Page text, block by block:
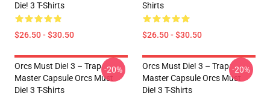
Die! 3 T-Shirts
$26.50 - $30.50
Shirts
$26.50 - $30.50
Orcs Must Die! 3 – Trap
Master Capsule Orcs Must
Die! 3 T-Shirts
-20%
Orcs Must Die! 3 – Trap
Master Capsule Orcs Must
Die! 3 T-Shirts
-20%